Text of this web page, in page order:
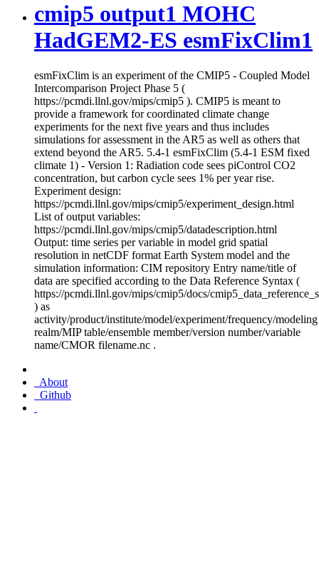
cmip5 output1 MOHC
HadGEM2-ES esmFixClim1
esmFixClim is an experiment of the CMIP5 - Coupled Model
Intercomparison Project Phase 5 (
https://pcmdi.llnl.gov/mips/cmip5 ). CMIP5 is meant to
provide a framework for coordinated climate change
experiments for the next five years and thus includes
simulations for assessment in the AR5 as well as others that
extend beyond the AR5. 5.4-1 esmFixClim (5.4-1 ESM fixed
climate 1) - Version 1: Radiation code sees piControl CO2
concentration, but carbon cycle sees 1% per year rise.
Experiment design:
https://pcmdi.llnl.gov/mips/cmip5/experiment_design.html
List of output variables:
https://pcmdi.llnl.gov/mips/cmip5/datadescription.html
Output: time series per variable in model grid spatial
resolution in netCDF format Earth System model and the
simulation information: CIM repository Entry name/title of
data are specified according to the Data Reference Syntax (
https://pcmdi.llnl.gov/mips/cmip5/docs/
) as
activity/product/institute/model/experiment/frequency/modeling
realm/MIP table/ensemble member/version number/variable
name/CMOR filename.nc .
About
Github